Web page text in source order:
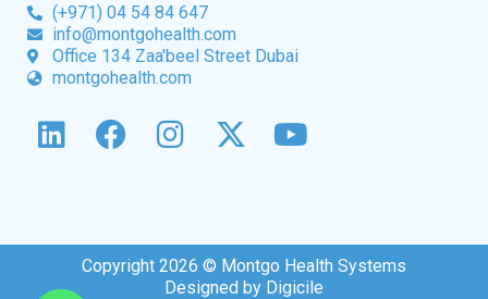
(+971) 04 54 84 647
info@montgohealth.com
Office 134 Zaa'beel Street Dubai
montgohealth.com
Copyright 2026 © Montgo Health Systems
Designed by Digicile